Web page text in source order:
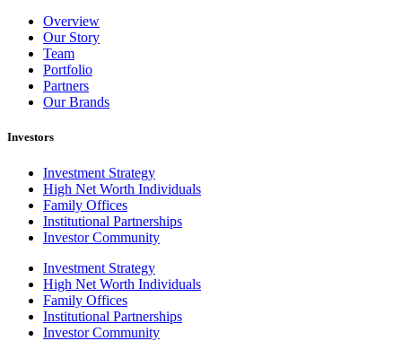
Overview
Our Story
Team
Portfolio
Partners
Our Brands
Investors
Investment Strategy
High Net Worth Individuals
Family Offices
Institutional Partnerships
Investor Community
Investment Strategy
High Net Worth Individuals
Family Offices
Institutional Partnerships
Investor Community